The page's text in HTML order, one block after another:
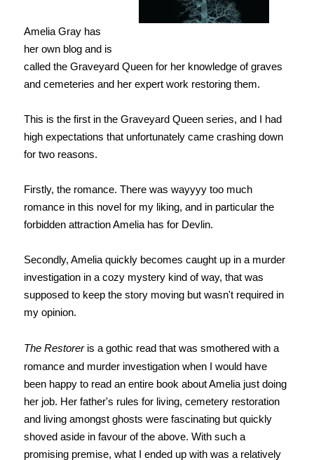
Amelia Gray has
her own blog and is
called the Graveyard Queen for her knowledge of graves
and cemeteries and her expert work restoring them.
This is the first in the Graveyard Queen series, and I had
high expectations that unfortunately came crashing down
for two reasons.
Firstly, the romance. There was wayyyy too much
romance in this novel for my liking, and in particular the
forbidden attraction Amelia has for Devlin.
Secondly, Amelia quickly becomes caught up in a murder
investigation in a cozy mystery kind of way, that was
supposed to keep the story moving but wasn't required in
my opinion.
The Restoreris a gothic read that was smothered with a
romance and murder investigation when I would have
been happy to read an entire book about Amelia just doing
her job. Her father's rules for living, cemetery restoration
and living amongst ghosts were fascinating but quickly
shoved aside in favour of the above. With such a
promising premise, what I ended up with was a relatively